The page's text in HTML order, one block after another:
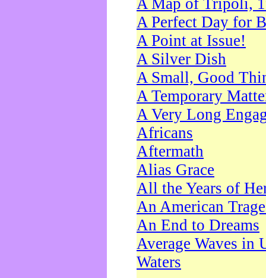
A Map of Tripoli,
A Perfect Day for
A Point at Issue!
A Silver Dish
A Small, Good
A Temporary
A Very Long
Africans
Aftermath
Alias Grace
All the Years of
An American
An End to Dreams
Average Waves in
Waters